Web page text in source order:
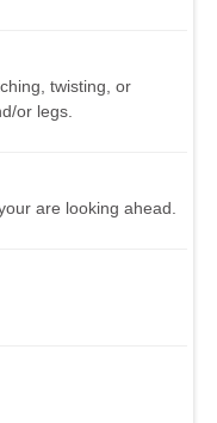
twisting, or
or legs.
are looking ahead.